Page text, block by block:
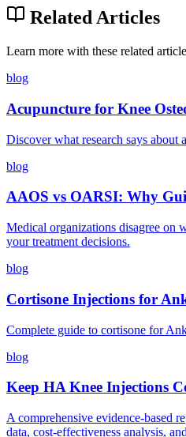
Related Articles
Learn more with these related
blog
Acupuncture for Knee
Discover what research says
blog
AAOS vs OARSI: Why
Medical organizations disagree on
your treatment decisions.
blog
Cortisone Injections for
Complete guide to cortisone for
blog
Keep HA Knee Injections
A comprehensive evidence-based
data, cost-effectiveness analysis,